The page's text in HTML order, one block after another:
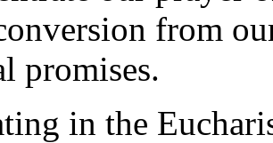
from
promises.
in the